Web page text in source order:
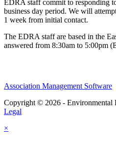
EDRA staff commit to responding
business day period. We will
1 week from initial contact.
The EDRA staff are based in the
answered from 8:30am to 5:00pm
Association Management Software
Copyright © 2026 - Environmental
Legal
×